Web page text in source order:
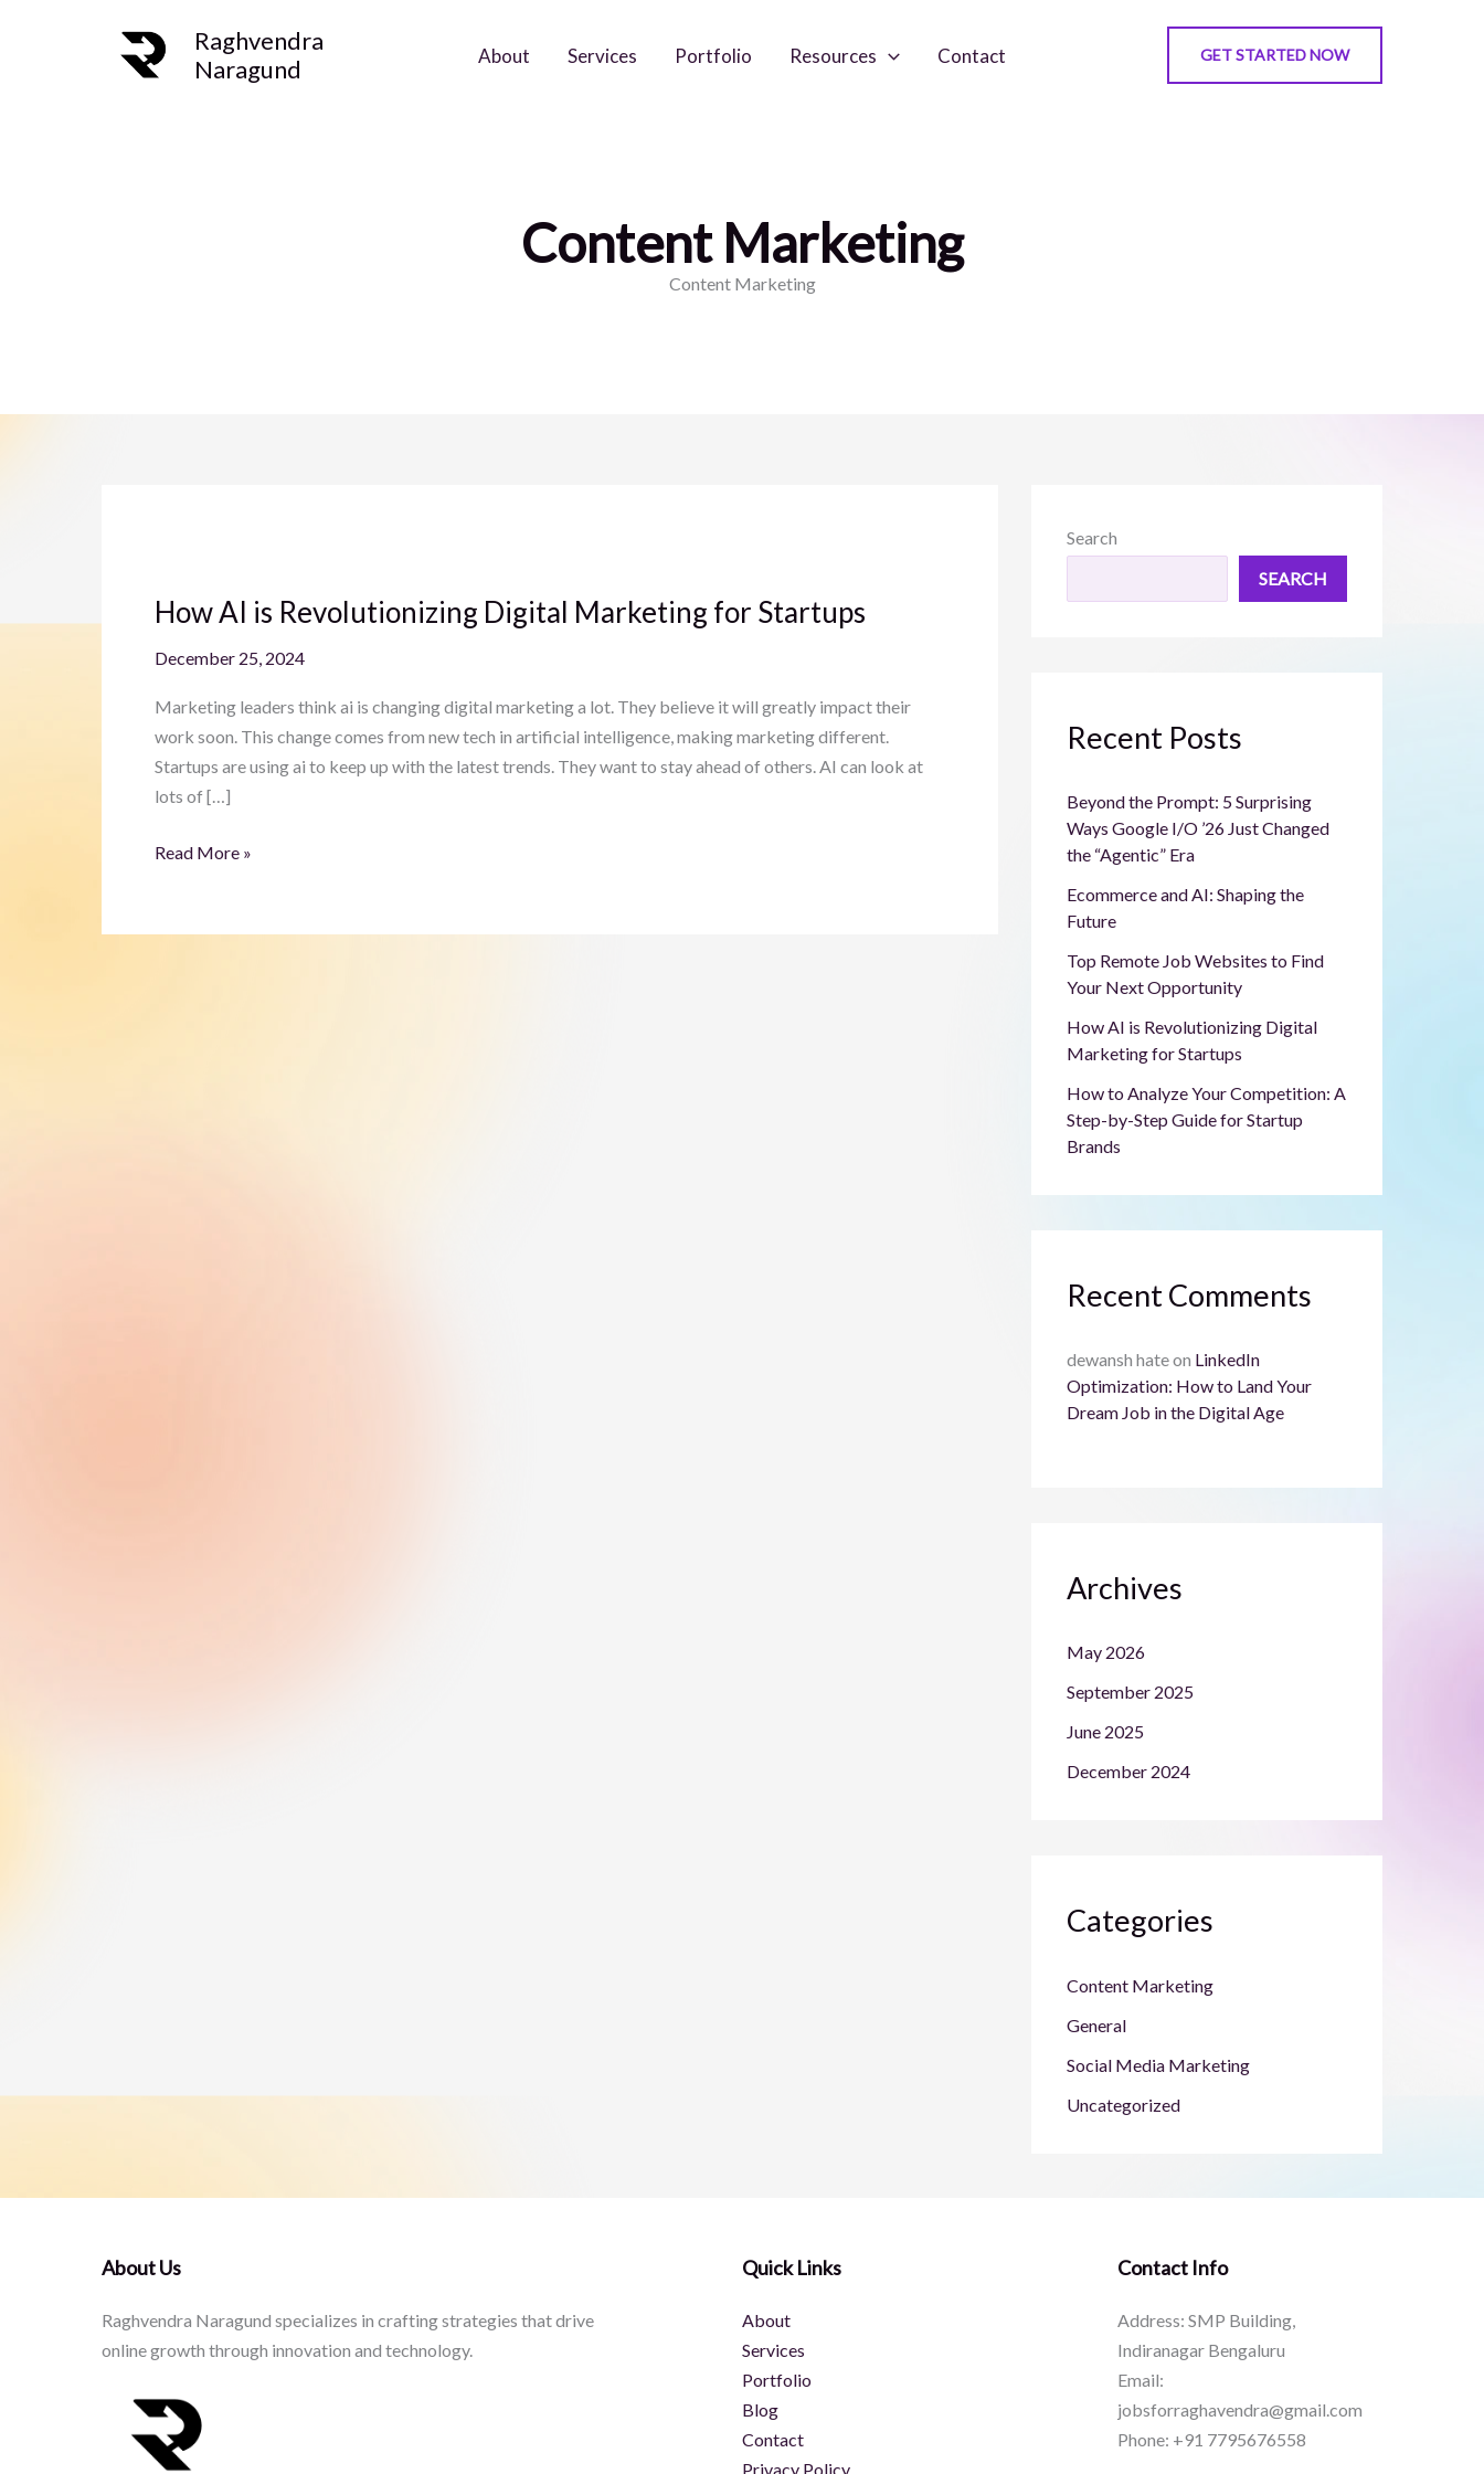
Raghvendra
Naragund
About Services Portfolio Resources Contact GET STARTED NOW
Content Marketing
Content Marketing
How AI is Revolutionizing Digital Marketing for Startups
December 25, 2024
Marketing leaders think ai is changing digital marketing a lot. They believe it will greatly impact their
work soon. This change comes from new tech in artificial intelligence, making marketing different.
Startups are using ai to keep up with the latest trends. They want to stay ahead of others. AI can look at
lots of […]
is
Digital
Marketing
for
Startups
Read More »
Search
SEARCH
Recent Posts
Beyond the Prompt: 5 Surprising
Ways Google I/O ’26 Just Changed
the “Agentic” Era
Ecommerce and AI: Shaping the
Future
Top Remote Job Websites to Find
Your Next Opportunity
How AI is Revolutionizing Digital
Marketing for Startups
How to Analyze Your Competition: A
Step-by-Step Guide for Startup
Brands
Recent Comments
dewansh hateon LinkedIn
Optimization: How to Land Your
Dream Job in the Digital Age
Archives
May 2026
September 2025
June 2025
December 2024
Categories
Content Marketing
General
Social Media Marketing
Uncategorized
About Us
Raghvendra Naragund specializes in crafting strategies that drive
online growth through innovation and technology.
Quick Links
About
Services
Portfolio
Blog
Contact
Privacy Policy
Contact Info
Address: SMP Building,
Indiranagar Bengaluru
Email:
jobsforraghavendra@gmail.com
Phone: +91 7795676558